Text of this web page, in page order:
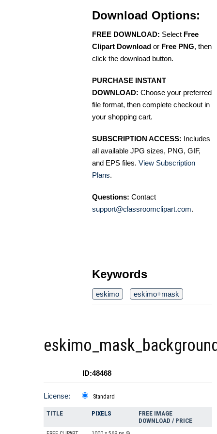
Download Options:
FREE DOWNLOAD: Select Free
Clipart Download or Free PNG, then
click the download button.
PURCHASE INSTANT
DOWNLOAD: Choose your preferred
file format, then complete checkout in
your shopping cart.
SUBSCRIPTION ACCESS: Includes
all available JPG sizes, PNG, GIF,
and EPS files. View Subscription
Plans.
Questions: Contact
support@classroomclipart.com.
Keywords
eskimo eskimo+mask
ID:48468
License: Standard
TITLE PIXELS
FREE IMAGE
DOWNLOAD / PRICE